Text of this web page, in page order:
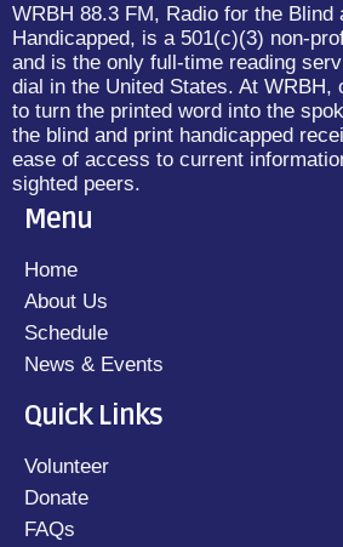
WRBH 88.3 FM, Radio for the Blind
Handicapped, is a 501(c)(3) non-
and is the only full-time reading
dial in the United States. At WRBH,
to turn the printed word into the
the blind and print handicapped
ease of access to current
sighted peers.
Menu
Home
About Us
Schedule
News & Events
Quick Links
Volunteer
Donate
FAQs